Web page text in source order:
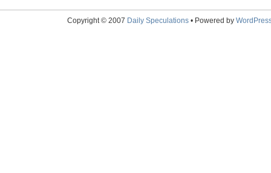
Copyright © 2007 Daily Speculations• Powered by